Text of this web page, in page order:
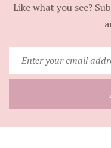
Like what you see?